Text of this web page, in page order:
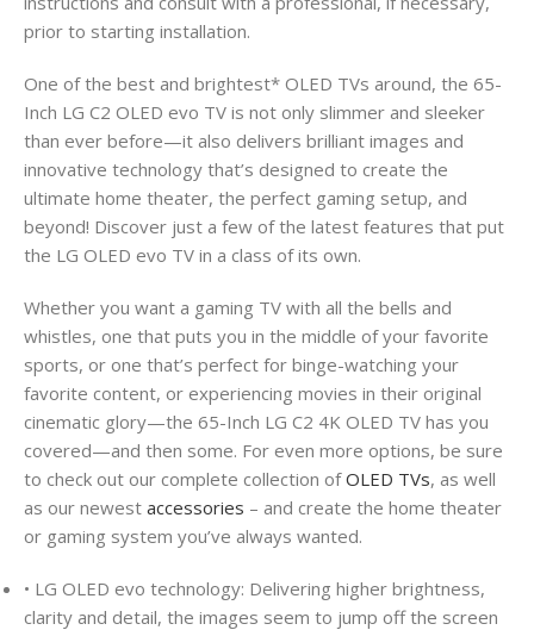
prior to starting installation.
One of the best and brightest* OLED TVs around, the 65-
Inch LG C2 OLED evo TV is not only slimmer and sleeker
than ever before—it also delivers brilliant images and
innovative technology that’s designed to create the
ultimate home theater, the perfect gaming setup, and
beyond! Discover just a few of the latest features that put
the LG OLED evo TV in a class of its own.
Whether you want a gaming TV with all the bells and
whistles, one that puts you in the middle of your favorite
sports, or one that’s perfect for binge-watching your
favorite content, or experiencing movies in their original
cinematic glory—the 65-Inch LG C2 4K OLED TV has you
covered—and then some. For even more options, be sure
to check out our complete collection ofOLED TVs, as well
as our newest accessories – and create the home theater
or gaming system you’ve always wanted.
• LG OLED evo technology: Delivering higher brightness,
clarity and detail, the images seem to jump off the screen